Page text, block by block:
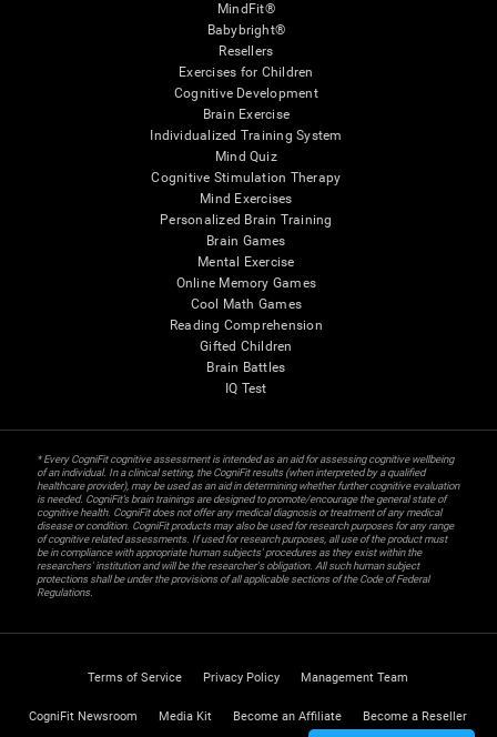
MindFit®
Babybright®
Resellers
Exercises for Children
Cognitive Development
Brain Exercise
Individualized Training System
Mind Quiz
Cognitive Stimulation Therapy
Mind Exercises
Personalized Brain Training
Brain Games
Mental Exercise
Online Memory Games
Cool Math Games
Reading Comprehension
Gifted Children
Brain Battles
IQ Test
* Every CogniFit cognitive assessment is intended as an aid for assessing cognitive wellbeing
of an individual. In a clinical setting, the CogniFit results (when interpreted by a qualified
healthcare provider), may be used as an aid in determining whether further cognitive evaluation
is needed. CogniFit’s brain trainings are designed to promote/encourage the general state of
cognitive health. CogniFit does not offer any medical diagnosis or treatment of any medical
disease or condition. CogniFit products may also be used for research purposes for any range
of cognitive related assessments. If used for research purposes, all use of the product must
be in compliance with appropriate human subjects' procedures as they exist within the
researchers' institution and will be the researcher's obligation. All such human subject
protections shall be under the provisions of all applicable sections of the Code of Federal
Regulations.
Terms of Service Privacy Policy Management Team
CogniFit Newsroom Media Kit Become an Affiliate Become a Reseller